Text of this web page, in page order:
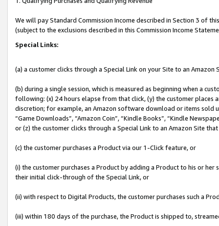
We will pay Standard Commission Income described in Section 3 of
(subject to the exclusions described in this Commission Income
Special Links:
(a) a customer clicks through a Special Link on your Site to an Amazon
(b) during a single session, which is measured as beginning when a
following: (x) 24 hours elapse from that click, (y) the customer
discretion; for example, an Amazon software download or items sold
“Game Downloads”, “Amazon Coin”, “Kindle Books”, “Kindle
or (z) the customer clicks through a Special Link to an Amazon Site
(c) the customer purchases a Product via our 1-Click feature, or
(i) the customer purchases a Product by adding a Product to his or
their initial click-through of the Special Link, or
(ii) with respect to Digital Products, the customer purchases such a
(iii) within 180 days of the purchase, the Product is shipped to,